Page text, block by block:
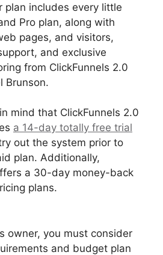
plan includes every little
Pro plan, along with
pages, and visitors,
and exclusive
from ClickFunnels 2.0
Brunson.
mind that ClickFunnels 2.0
a 14-day totally free trial
out the system prior to
plan. Additionally,
a 30-day money-back
plans.
owner, you must consider
and budget plan